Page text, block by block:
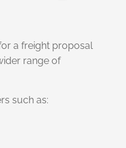
a freight proposal
range of
such as: